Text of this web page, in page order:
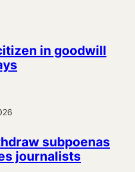
in goodwill
subpoenas
journalists